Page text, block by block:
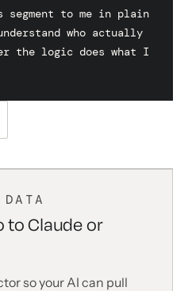
segment to me in plain
who actually
the logic does what I
to Claude or
so your AI can pull